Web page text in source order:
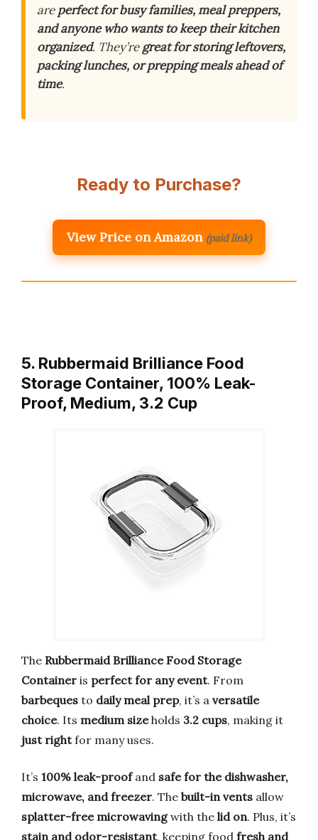
areperfect for busy families, meal preppers,
and anyone who wants to keep their kitchen
organized. They’regreat for storing leftovers,
packing lunches, or prepping meals ahead of
time.
Ready to Purchase?
View Price on Amazon (paid link)
5. Rubbermaid Brilliance Food
Storage Container, 100% Leak-
Proof, Medium, 3.2 Cup
The Rubbermaid Brilliance Food Storage
Container is perfect for any event. From
barbeques to daily meal prep, it’s a versatile
choice. Its medium sizeholds 3.2 cups, making it
just rightfor many uses.
It’s 100% leak-proofand safe for the dishwasher,
microwave, and freezer. The built-in vents allow
splatter-free microwavingwith the lid on. Plus, it’s
stain and odor-resistant, keeping food fresh and